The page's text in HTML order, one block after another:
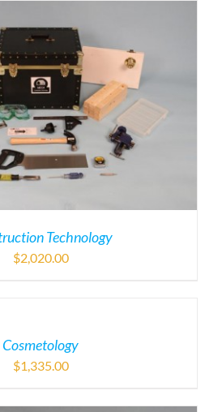
Technology
$2,020.00
Cosmetology
$1,335.00